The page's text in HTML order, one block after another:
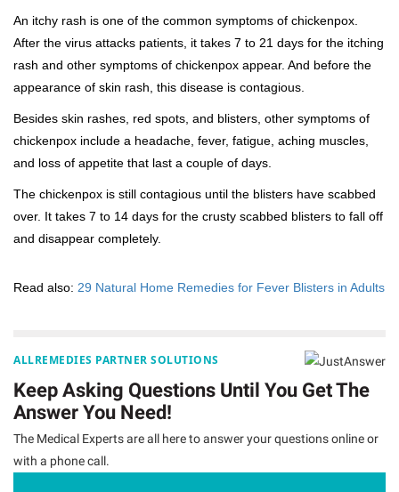
An itchy rash is one of the common symptoms of chickenpox.
After the virus attacks patients, it takes 7 to 21 days for the itching
rash and other symptoms of chickenpox appear. And before the
appearance of skin rash, this disease is contagious.
Besides skin rashes, red spots, and blisters, other symptoms of
chickenpox include a headache, fever, fatigue, aching muscles,
and loss of appetite that last a couple of days.
The chickenpox is still contagious until the blisters have scabbed
over. It takes 7 to 14 days for the crusty scabbed blisters to fall off
and disappear completely.
Read also: 29 Natural Home Remedies for Fever Blisters in Adults
ALLREMEDIES PARTNER SOLUTIONS
Keep Asking Questions Until You Get The
Answer You Need!
The Medical Experts are all here to answer your questions online or
with a phone call.